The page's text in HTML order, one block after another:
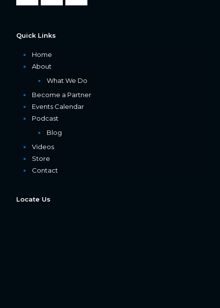
Quick Links
Home
About
What We Do
Become a Partner
Events Calendar
Podcast
Blog
Videos
Store
Contact
Locate Us